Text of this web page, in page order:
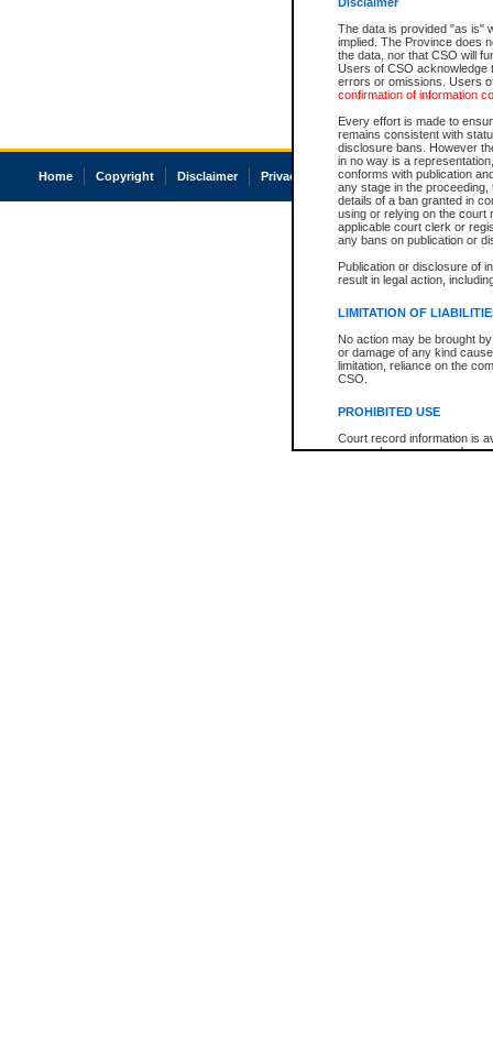
The data is provided "as is"
implied. The Province does
the data, nor that CSO will
Users of CSO acknowledge
errors or omissions. Users
confirmation of information
Every effort is made to
remains consistent with
disclosure bans. However
in no way is a
conforms with publication
any stage in the
details of a ban granted in
using or relying on the court
applicable court clerk or
any bans on publication or
Publication or disclosure of
result in legal action,
LIMITATION OF
No action may be brought
or damage of any kind
limitation, reliance on the
CSO.
PROHIBITED USE
Court record information is
research purposes and may
Home Copyright Disclaimer Privacy Accessibility